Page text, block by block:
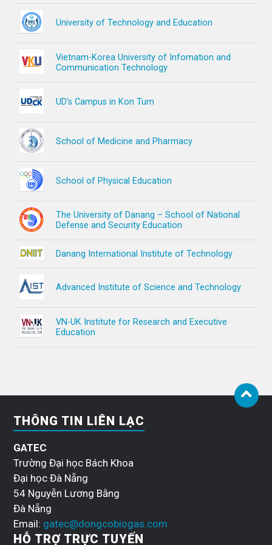
University of Technology and Education
Vietnam-Korea University of Infomation and
Communication Technology
UD’s Campus in Kon Tum
School of Medicine and Pharmacy
School of Physical Education
The University of Danang – School of National
Defense and Security Education
Danang International Institute of Technology
Advanced Institute of Science and Technology
VN-UK Institute for Research and Executive
Education
THÔNG TIN LIÊN LẠC
GATEC
Trường Đại học Bách Khoa
Đại học Đà Nẵng
54 Nguyễn Lương Bằng
Đà Nẵng
Email: gatec@dongcobiogas.com
HỖ TRỢ TRỰC TUYẾN